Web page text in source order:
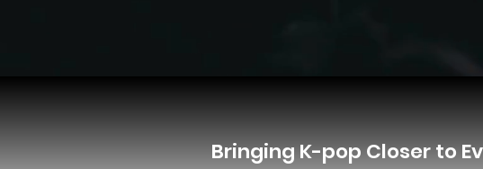
Bringing K-pop Closer to